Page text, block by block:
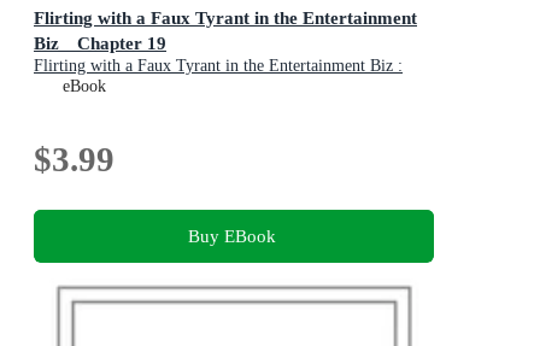
Flirting with a Faux Tyrant in the Entertainment
Biz Chapter 19
Flirting with a Faux Tyrant in the Entertainment Biz :
Book 19
eBook
$3.99
Buy EBook